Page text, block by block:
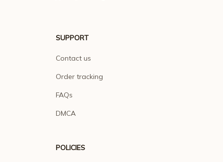
SUPPORT
Contact us
Order tracking
FAQs
DMCA
POLICIES